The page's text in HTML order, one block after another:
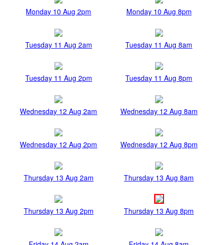
Monday 10 Aug 2pm Monday 10 Aug 8pm
Tuesday 11 Aug 2am Tuesday 11 Aug 8am
Tuesday 11 Aug 2pm Tuesday 11 Aug 8pm
Wednesday 12 Aug 2am Wednesday 12 Aug 8am
Wednesday 12 Aug 2pm Wednesday 12 Aug 8pm
Thursday 13 Aug 2am Thursday 13 Aug 8am
Thursday 13 Aug 2pm Thursday 13 Aug 8pm